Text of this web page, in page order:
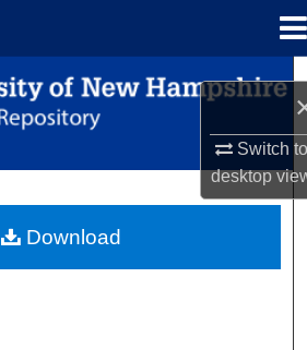
Switch
desktop
Search
Browse Collections
About
Download